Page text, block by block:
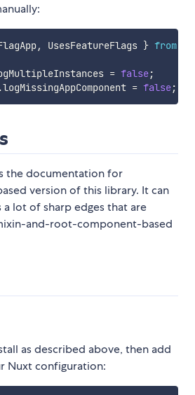
, UsesFeatureFlags } from
= false;
logMissingAppComponent = false;
the documentation for
version of this library. It can
lot of sharp edges that are
and-root-component-based
as described above, then add
Nuxt configuration: